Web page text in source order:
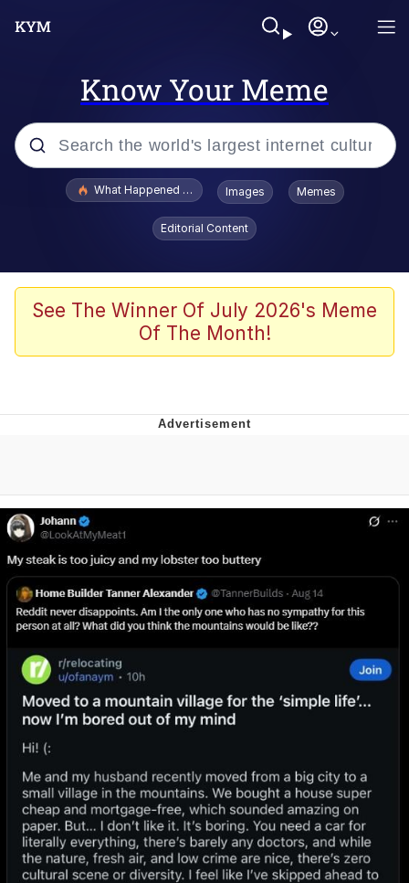
Know Your Meme
Popular searches
Evelyn Smith Smiling /
Evelynsmithhhhh Stare
Stop Raping, Ser (AKOTSK)
Polyester Edit
Evelyn Smith Smiling /
Evelynsmithhhhh Stare
My Father-In-Law Is A Builder / We
Can't, We Don't Know How To Do It
Jacob Batalon CEO of Sex
What Happened To Toadsworth / Toadsworth Is Dead
Images Memes
Editorial Content
See The Winner Of July 2026's Meme
Of The Month!